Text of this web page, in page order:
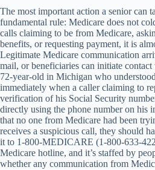
The most important action a senior can
fundamental rule: Medicare does not
calls claiming to be from Medicare,
benefits, or requesting payment, it is
Legitimate Medicare communication
mail, or beneficiaries can initiate
72-year-old in Michigan who
immediately when a caller claiming to
verification of his Social Security
directly using the phone number on his
that no one from Medicare had been
receives a suspicious call, they should
it to 1-800-MEDICARE (1-800-633-
Medicare hotline, and it’s staffed by
whether any communication from